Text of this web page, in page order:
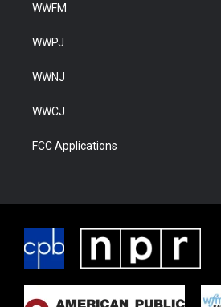
WWFM
WWPJ
WWNJ
WWCJ
FCC Applications